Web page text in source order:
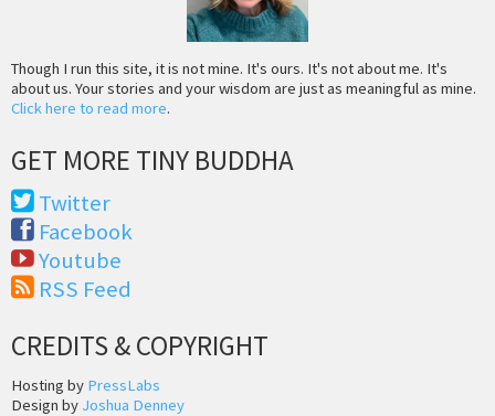
Though I run this site, it is not mine. It's ours. It's not about me. It's
about us. Your stories and your wisdom are just as meaningful as mine.
Click here to read more.
GET MORE TINY BUDDHA
Twitter
Facebook
Youtube
RSS Feed
CREDITS & COPYRIGHT
Hosting by PressLabs
Design by Joshua Denney